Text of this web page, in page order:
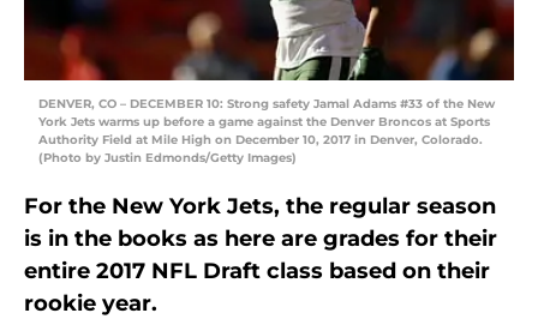
DENVER, CO – DECEMBER 10: Strong safety Jamal Adams #33 of the New
York Jets warms up before a game against the Denver Broncos at Sports
Authority Field at Mile High on December 10, 2017 in Denver, Colorado.
(Photo by Justin Edmonds/Getty Images)
For the New York Jets, the regular season
is in the books as here are grades for their
entire 2017 NFL Draft class based on their
rookie year.